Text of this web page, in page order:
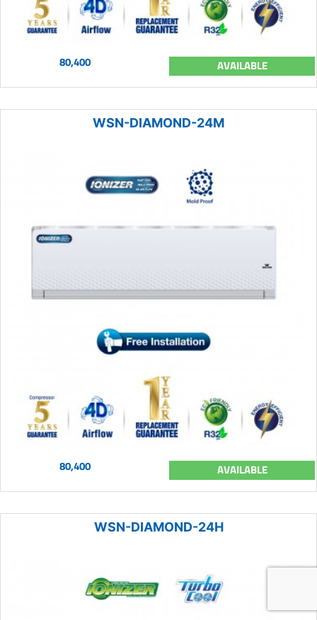
80,400 AVAILABLE
WSN-DIAMOND-24M
80,400 AVAILABLE
WSN-DIAMOND-24H